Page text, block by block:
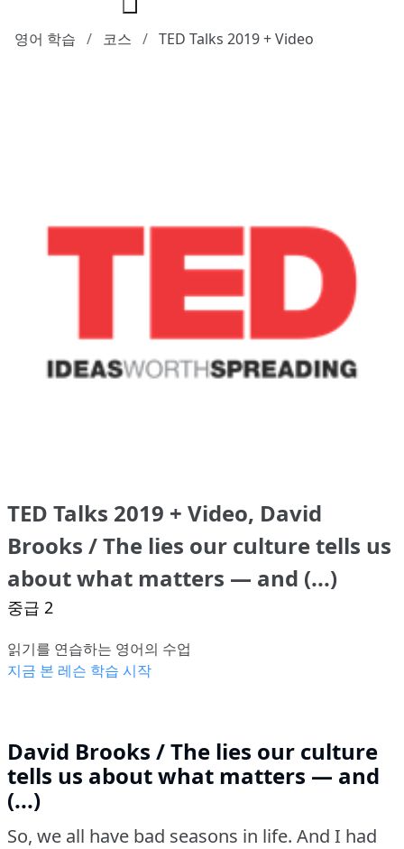
영어 학습 코스 TED Talks 2019 + Video
TED Talks 2019 + Video, David
Brooks / The lies our culture tells us
about what matters — and (...)
중급 2
읽기를 연습하는 영어의 수업
지금 본 레슨 학습 시작
David Brooks / The lies our culture
tells us about what matters — and
(...)
So, we all have bad seasons in life. And I had